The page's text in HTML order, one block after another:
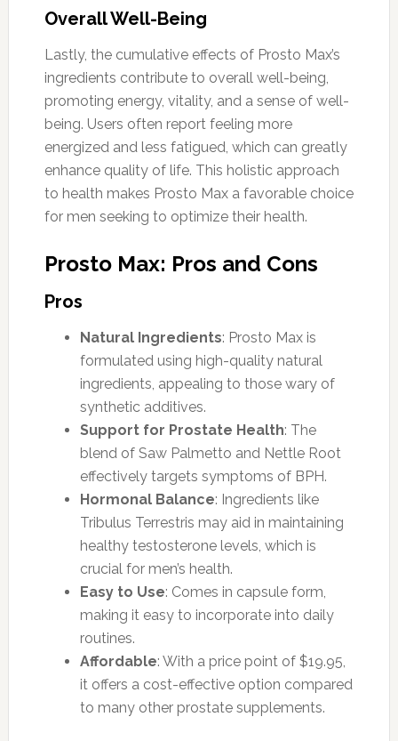
Overall Well-Being
Lastly, the cumulative effects of Prosto Max’s
ingredients contribute to overall well-being,
promoting energy, vitality, and a sense of well-
being. Users often report feeling more
energized and less fatigued, which can greatly
enhance quality of life. This holistic approach
to health makes Prosto Max a favorable choice
for men seeking to optimize their health.
Prosto Max: Pros and Cons
Pros
Natural Ingredients: Prosto Max is
formulated using high-quality natural
ingredients, appealing to those wary of
synthetic additives.
Support for Prostate Health: The
blend of Saw Palmetto and Nettle Root
effectively targets symptoms of BPH.
Hormonal Balance: Ingredients like
Tribulus Terrestris may aid in maintaining
healthy testosterone levels, which is
crucial for men’s health.
Easy to Use: Comes in capsule form,
making it easy to incorporate into daily
routines.
Affordable: With a price point of $19.95,
it offers a cost-effective option compared
to many other prostate supplements.